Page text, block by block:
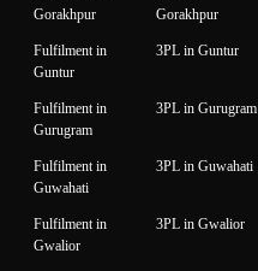
Gorakhpur
Gorakhpur
Fulfilment in
Guntur
3PL in Guntur
Fulfilment in
Gurugram
3PL in Gurugram
Fulfilment in
Guwahati
3PL in Guwahati
Fulfilment in
Gwalior
3PL in Gwalior